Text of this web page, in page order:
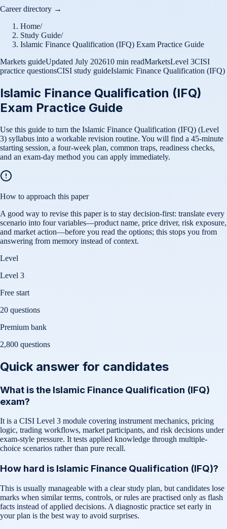
Career directory →
Home/
Study Guide/
Islamic Finance Qualification (IFQ) Exam Practice Guide
Markets guideUpdated July 202610 min readMarketsLevel 3CISI
practice questionsCISI study guideIslamic Finance Qualification (IFQ)
Islamic Finance Qualification (IFQ)
Exam Practice Guide
Use this guide to turn the Islamic Finance Qualification (IFQ) (Level
3) syllabus into a workable revision routine. You will find a 45-minute
starting session, a four-week plan, common traps, readiness checks,
and an exam-day method you can apply immediately.
How to approach this paper
A good way to revise this paper is to stay decision-first: translate every
scenario into four variables—product name, price driver, risk exposure,
and market action—before you read the options; this stops you from
answering from memory instead of context.
Level
Level 3
Free start
20 questions
Premium bank
2,800 questions
Quick answer for candidates
What is the Islamic Finance Qualification (IFQ)
exam?
It is a CISI Level 3 module covering instrument mechanics, pricing
logic, trading workflows, market participants, and risk decisions under
exam-style pressure. It tests applied knowledge through multiple-
choice scenarios rather than pure recall.
How hard is Islamic Finance Qualification (IFQ)?
This is usually manageable with a clear study plan, but candidates lose
marks when similar terms, controls, or rules are practised only as flash
facts instead of applied decisions. A diagnostic practice set early in
your plan is the best way to avoid surprises.